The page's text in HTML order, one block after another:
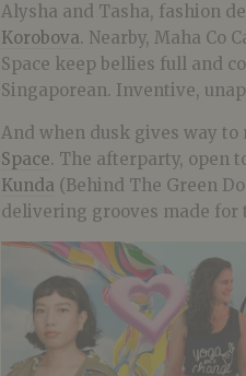
Alysha and Tasha, fashion
Korobova. Nearby, Maha Co
Space keep bellies full and
Singaporean. Inventive,
And when dusk gives way
Space. The afterparty, open
Kunda (Behind The Green
delivering grooves made for